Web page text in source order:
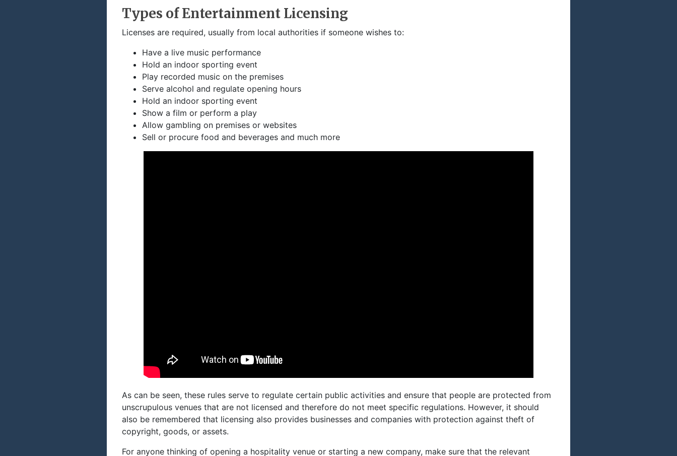
Types of Entertainment Licensing
Licenses are required, usually from local authorities if someone wishes to:
Have a live music performance
Hold an indoor sporting event
Play recorded music on the premises
Serve alcohol and regulate opening hours
Hold an indoor sporting event
Show a film or perform a play
Allow gambling on premises or websites
Sell or procure food and beverages and much more
As can be seen, these rules serve to regulate certain public activities and ensure that people are protected from
unscrupulous venues that are not licensed and therefore do not meet specific regulations. However, it should
also be remembered that licensing also provides businesses and companies with protection against theft of
copyright, goods, or assets.
For anyone thinking of opening a hospitality venue or starting a new company, make sure that the relevant